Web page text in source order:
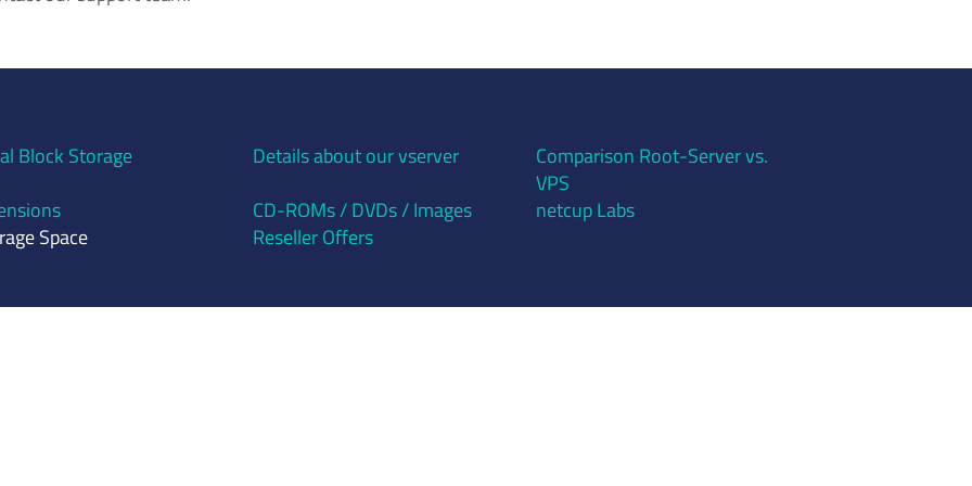
Block Storage Details about our vserver
Comparison Root-Server vs.
VPS
CD-ROMs / DVDs / Images
netcup Labs
Space
Reseller Offers